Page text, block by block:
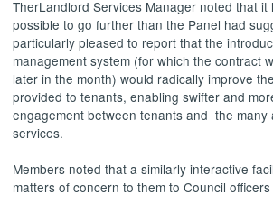
TherLandlord Services Manager noted that it
possible to go further than the Panel had
particularly pleased to report that the
management system (for which the contract
later in the month) would radically improve
provided to tenants, enabling swifter and
engagement between tenantsand the many
services.
Members noted that a similarly interactive
matters of concern to them to Council